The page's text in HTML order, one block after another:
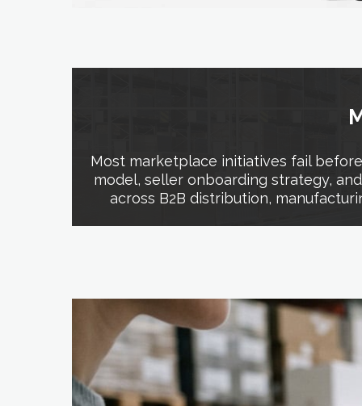
Most marketplace initiatives fail
model, seller onboarding strategy,
across B2B distribution,